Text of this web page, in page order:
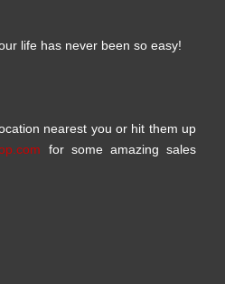
life has never been so easy!
nearest you or hit them up
for some amazing sales